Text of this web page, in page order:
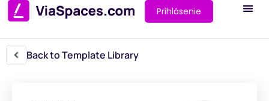
Prihlásenie
Back to Template Library